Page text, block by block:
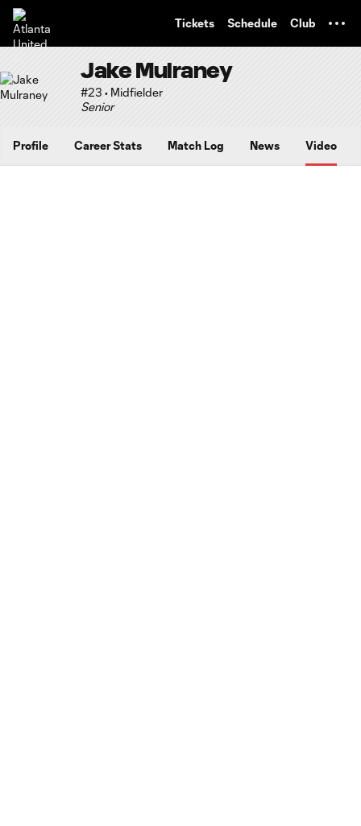
Tickets Schedule Club
Jake Mulraney
#23 • Midfielder
Senior
Profile Career Stats Match Log News Video